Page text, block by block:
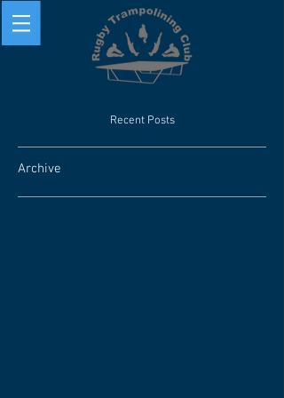
Recent Posts
Archive